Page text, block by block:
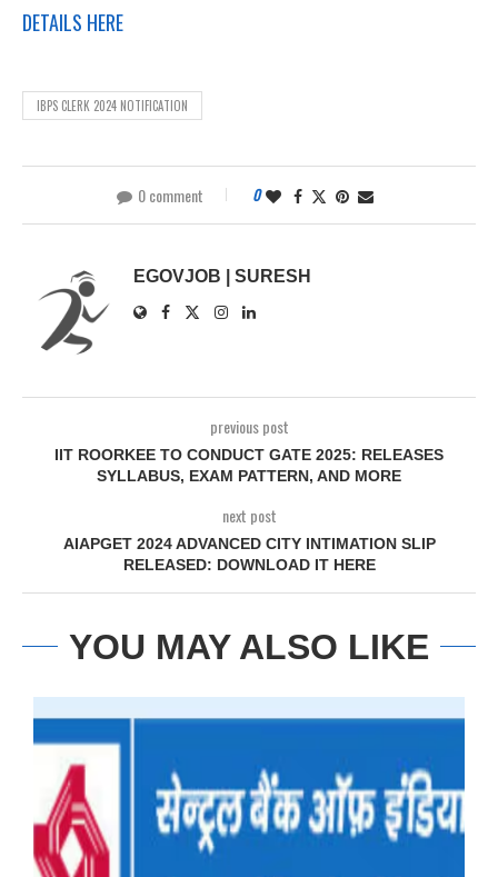
DETAILS HERE
IBPS CLERK 2024 NOTIFICATION
0 comment 0
EGOVJOB | SURESH
previous post
IIT ROORKEE TO CONDUCT GATE 2025: RELEASES
SYLLABUS, EXAM PATTERN, AND MORE
next post
AIAPGET 2024 ADVANCED CITY INTIMATION SLIP
RELEASED: DOWNLOAD IT HERE
YOU MAY ALSO LIKE